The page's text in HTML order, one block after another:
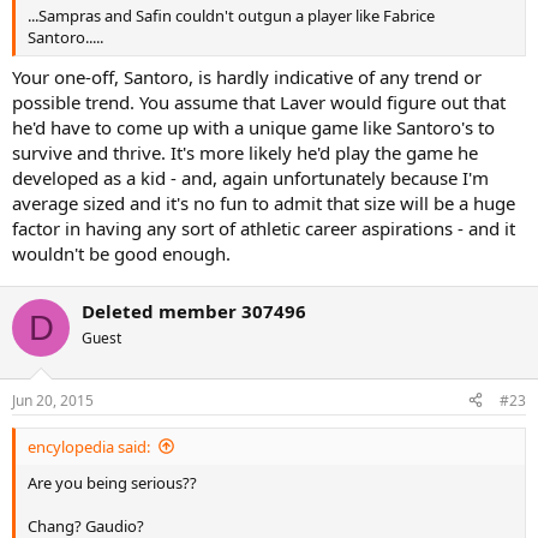
...Sampras and Safin couldn't outgun a player like Fabrice
Santoro.....
Your one-off, Santoro, is hardly indicative of any trend or
possible trend. You assume that Laver would figure out that
he'd have to come up with a unique game like Santoro's to
survive and thrive. It's more likely he'd play the game he
developed as a kid - and, again unfortunately because I'm
average sized and it's no fun to admit that size will be a huge
factor in having any sort of athletic career aspirations - and it
wouldn't be good enough.
D Deleted member 307496
Guest
Jun 20, 2015 #23
encylopedia said:
Are you being serious??
Chang? Gaudio?